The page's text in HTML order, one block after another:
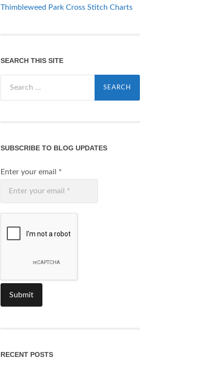
Thimbleweed Park Cross Stitch Charts
SEARCH THIS SITE
for:
SUBSCRIBE TO BLOG UPDATES
Enter your email *
RECENT POSTS